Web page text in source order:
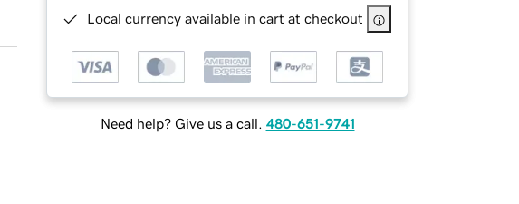
Local currency available in cart at checkout
Need help? Give us a call. 480-651-9741